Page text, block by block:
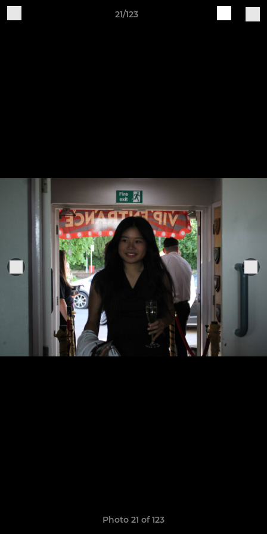
21/123
Photo 21 of 123